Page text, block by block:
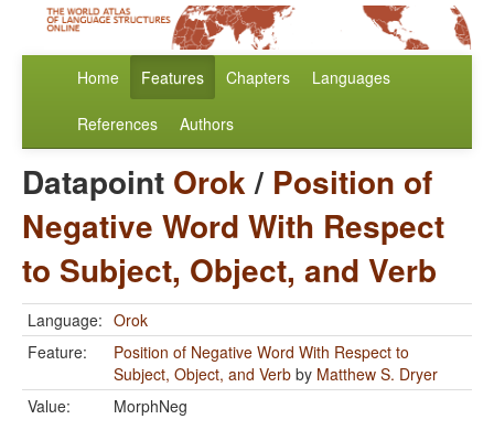
Home Features Chapters Languages
References Authors
Datapoint Orok/ Position of
Negative Word With Respect
to Subject, Object, and Verb
Language: Orok
Feature:
Position of Negative Word With Respect to
Subject, Object, and Verb by Matthew S. Dryer
Value:
MorphNeg